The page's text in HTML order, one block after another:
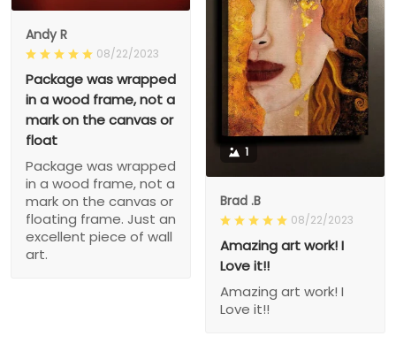
Andy R
08/22/2023
Package was wrapped
in a wood frame, not a
mark on the canvas or
float
Package was wrapped
in a wood frame, not a
mark on the canvas or
floating frame. Just an
excellent piece of wall
art.
1
Brad .B
08/22/2023
Amazing art work! I
Love it!!
Amazing art work! I
Love it!!